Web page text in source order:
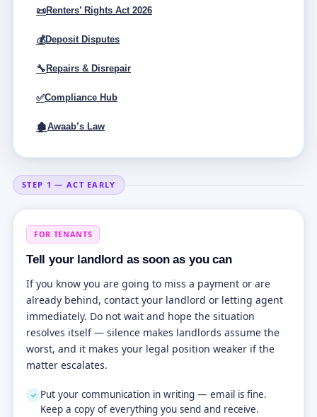
STEP 1 — ACT EARLY
FOR TENANTS
Tell your landlord as soon as you can
If you know you are going to miss a payment or are
already behind, contact your landlord or letting agent
immediately. Do not wait and hope the situation
resolves itself — silence makes landlords assume the
worst, and it makes your legal position weaker if the
matter escalates.
✓ Put your communication in writing — email is fine.
Keep a copy of everything you send and receive.
📜Renters’ Rights Act 2026
💰Deposit Disputes
🔧 Repairs & Disrepair
✅Compliance Hub
🏚Awaab’s Law